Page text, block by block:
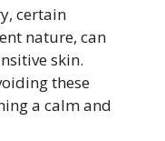
certain
nature, can
skin.
these
a calm and